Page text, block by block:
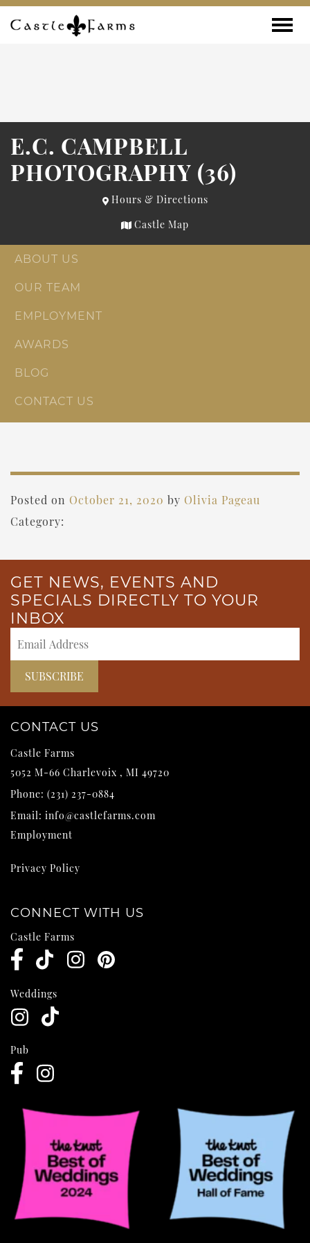
Skip to content
E.C. CAMPBELL
PHOTOGRAPHY (36)
Hours & Directions
Castle Map
ABOUT US
OUR TEAM
EMPLOYMENT
AWARDS
BLOG
CONTACT US
Posted on October 21, 2020 by Olivia Pageau
Category:
GET NEWS, EVENTS AND
SPECIALS DIRECTLY TO YOUR
INBOX
CONTACT US
Castle Farms
5052 M-66 Charlevoix , MI 49720
Phone: (231) 237-0884
Email: info@castlefarms.com
Employment
Privacy Policy
CONNECT WITH US
Castle Farms
Weddings
Pub